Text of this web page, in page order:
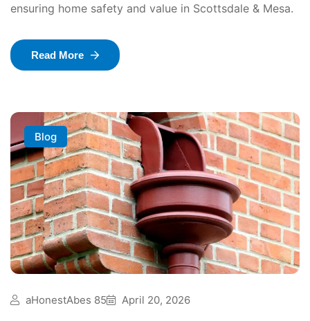
ensuring home safety and value in Scottsdale & Mesa.
Read More
Blog
aHonestAbes 85 April 20, 2026